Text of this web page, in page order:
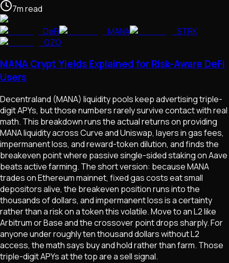
7mread
DeFi
MANA
STRK
OZO
MANA Crypt Yields Explained for Risk-Aware DeFi
Users
Decentraland (MANA) liquidity pools keep advertising triple-
digit APYs, but those numbers rarely survive contact with real
math. This breakdown runs the actual returns on providing
MANA liquidity across Curve and Uniswap, layers in gas fees,
impermanent loss, and reward-token dilution, and finds the
breakeven point where passive single-sided staking on Aave
beats active farming. The short version: because MANA
trades on Ethereum mainnet, fixed gas costs eat small
depositors alive, the breakeven position runs into the
thousands of dollars, and impermanent loss is a certainty
rather than a risk on a token this volatile. Move to an L2 like
Arbitrum or Base and the crossover point drops sharply. For
anyone under roughly ten thousand dollars without L2
access, the math says buy and hold rather than farm. Those
triple-digit APYs at the top are a sell signal.